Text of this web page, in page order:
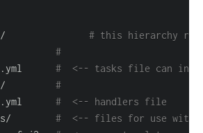
# this hierarchy
#
#  <-- tasks file can
#
#  <-- handlers file
#  <-- files for use with